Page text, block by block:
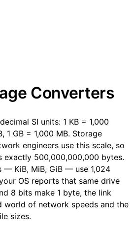
Converters
SI units: 1 KB = 1,000
1 GB = 1,000 MB. Storage
engineers use this scale, so
exactly 500,000,000,000 bytes.
— KiB, MiB, GiB — use 1,024
OS reports that same drive
8 bits make 1 byte, the link
world of network speeds and the
sizes.